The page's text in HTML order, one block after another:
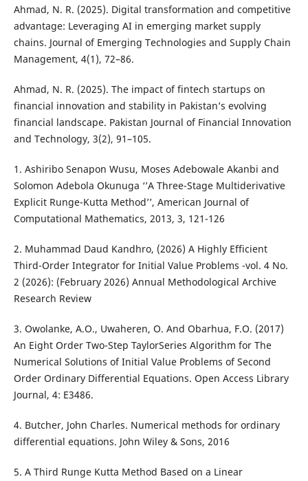
Ahmad, N. R. (2025). Digital transformation and competitive
advantage: Leveraging AI in emerging market supply
chains. Journal of Emerging Technologies and Supply Chain
Management, 4(1), 72–86.
Ahmad, N. R. (2025). The impact of fintech startups on
financial innovation and stability in Pakistan’s evolving
financial landscape. Pakistan Journal of Financial Innovation
and Technology, 3(2), 91–105.
1. Ashiribo Senapon Wusu, Moses Adebowale Akanbi and
Solomon Adebola Okunuga ‘’A Three-Stage Multiderivative
Explicit Runge-Kutta Method’’, American Journal of
Computational Mathematics, 2013, 3, 121-126
2. Muhammad Daud Kandhro, (2026) A Highly Efficient
Third-Order Integrator for Initial Value Problems -vol. 4 No.
2 (2026): (February 2026) Annual Methodological Archive
Research Review
3. Owolanke, A.O., Uwaheren, O. And Obarhua, F.O. (2017)
An Eight Order Two-Step TaylorSeries Algorithm for The
Numerical Solutions of Initial Value Problems of Second
Order Ordinary Differential Equations. Open Access Library
Journal, 4: E3486.
4. Butcher, John Charles. Numerical methods for ordinary
differential equations. John Wiley & Sons, 2016
5. A Third Runge Kutta Method Based on a Linear